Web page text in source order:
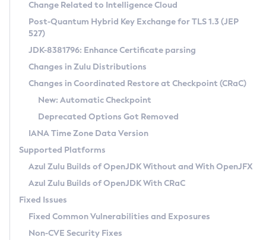
Supported (Zulu SA) on Linux
DEB
RPM
APK
Docker
Chainguard Docker
Free Distribution (Zulu CA) on Linux
DEB
RPM
APK
TAR.GZ
Docker
Paketo Buildpacks
Installing on Windows
Installing on macOS
Using SDKMAN! on Linux and macOS
Using Azul Metadata API
Updating Azul Zulu
Uninstalling Azul Zulu
Windows
macOS
Linux
Other Distributions
Managing Multiple Azul Zulu Versions
Windows
macOS
Linux
CVE and Version Search
CVE Search Tool
CVE History Tool
Version Search Tool
Commercial Compatibility Kit
IcedTea-Web
About IcedTea-Web
Release Notes
Download and Installation
How to Use IcedTea-Web
How to Use Deployment Ruleset
Configuration Options
Detailed Info
Versioning and Naming Conventions
Configuring Security Providers
Migrating Discovery to Metadata API
Timezone Updater
Incubator and Preview Features
Using Java Flight Recorder
FIPS integration in Zulu
Coordinated Restore at Checkpoint
(CRaC)
GC Log Analyzer
Azul Mission Control
Legal Notice
Change Related to Intelligence Cloud
Post-Quantum Hybrid Key Exchange for TLS 1.3 (JEP
527)
JDK-8381796: Enhance Certificate parsing
Changes in Zulu Distributions
Changes in Coordinated Restore at Checkpoint (CRaC)
New: Automatic Checkpoint
Deprecated Options Got Removed
IANA Time Zone Data Version
Supported Platforms
Azul Zulu Builds of OpenJDK Without and With OpenJFX
Azul Zulu Builds of OpenJDK With CRaC
Fixed Issues
Fixed Common Vulnerabilities and Exposures
Non-CVE Security Fixes